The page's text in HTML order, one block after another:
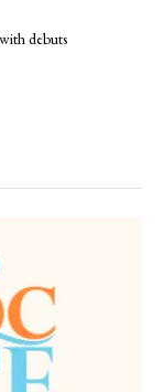
debuts